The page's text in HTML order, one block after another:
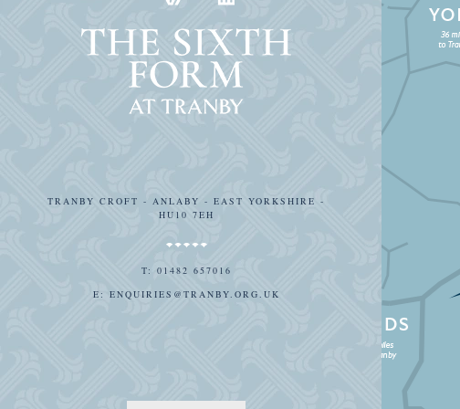
TRANBY CROFT - ANLABY - EAST YORKSHIRE -
HU10 7EH
T: 01482 657016
E: ENQUIRIES@TRANBY.ORG.UK